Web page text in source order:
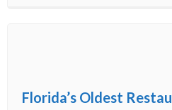
Florida’s Oldest